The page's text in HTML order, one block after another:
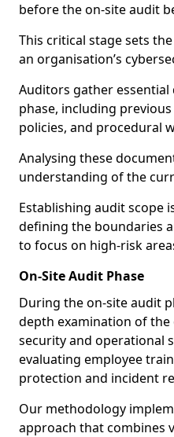
before the on-site audit
This critical stage sets
an organisation’s
Auditors gather
phase, including
policies, and procedural
Analysing these
understanding of the
Establishing audit scope
defining the boundaries
to focus on high-risk
On-Site Audit Phase
During the on-site audit
depth examination of
security and operational
evaluating employee
protection and incident
Our methodology
approach that combines